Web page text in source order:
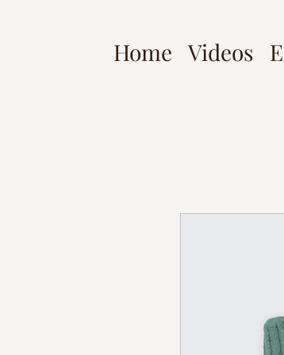
Home Videos